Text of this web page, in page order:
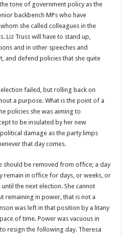
tone of government policy as the
backbench MPs who have
she called colleagues in the
Liz Truss will have to stand up,
and in other speeches and
and defend policies that she quite
failed, but rolling back on
a purpose. What is the point of a
policies she was aiming to
to be insulated by her new
damage as the party limps
that day comes.
should be removed from office; a day
remain in office for days, or weeks, or
the next election. She cannot
remaining in power, that is not a
was left in that position by a litany
of time. Power was vacuous in
resign the following day. Theresa